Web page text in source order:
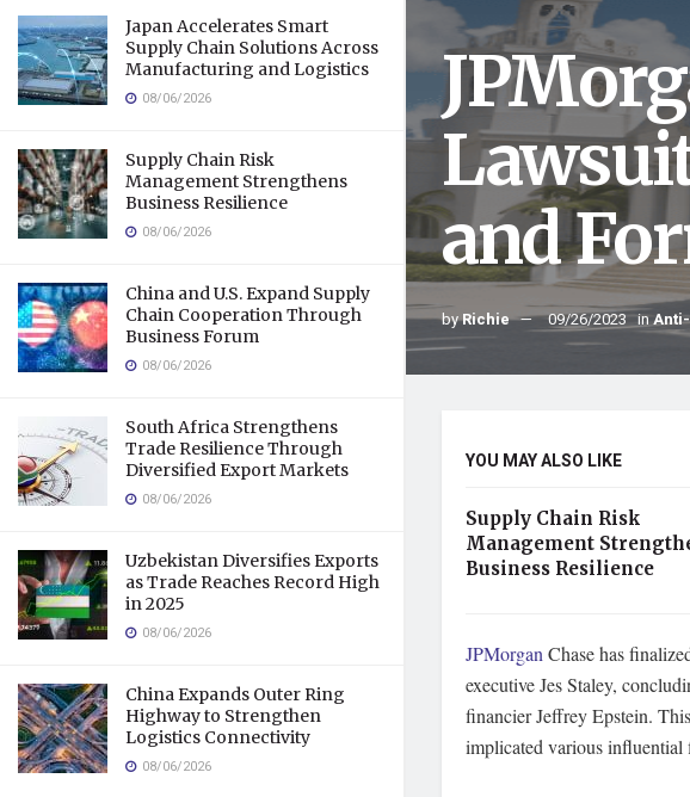
Japan Accelerates Smart
Supply Chain Solutions Across
Manufacturing and Logistics
08/06/2026
Supply Chain Risk
Management Strengthens
Business Resilience
08/06/2026
China and U.S. Expand Supply
Chain Cooperation Through
Business Forum
08/06/2026
South Africa Strengthens
Trade Resilience Through
Diversified Export Markets
08/06/2026
Uzbekistan Diversifies Exports
as Trade Reaches Record High
in 2025
08/06/2026
China Expands Outer Ring
Highway to Strengthen
Logistics Connectivity
08/06/2026
and
byRichie 09/26/2023 in
YOU MAY ALSO LIKE
Supply Chain Risk
Management
Business Resilience
JPMorgan Chase has
executive Jes Staley,
financier Jeffrey Epstein.
implicated various influential